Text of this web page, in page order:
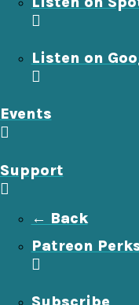
Listen on
Events
Support
← Back
Patreon